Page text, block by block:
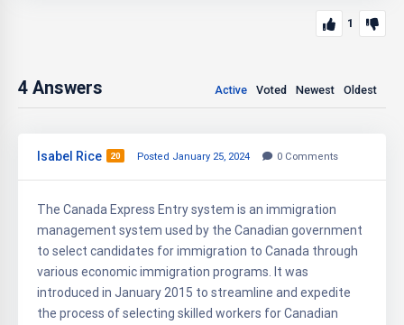
1
4 Answers Active Voted Newest Oldest
Isabel Rice 20 Posted January 25, 2024 0 Comments
The Canada Express Entry system is an immigration
management system used by the Canadian government
to select candidates for immigration to Canada through
various economic immigration programs. It was
introduced in January 2015 to streamline and expedite
the process of selecting skilled workers for Canadian